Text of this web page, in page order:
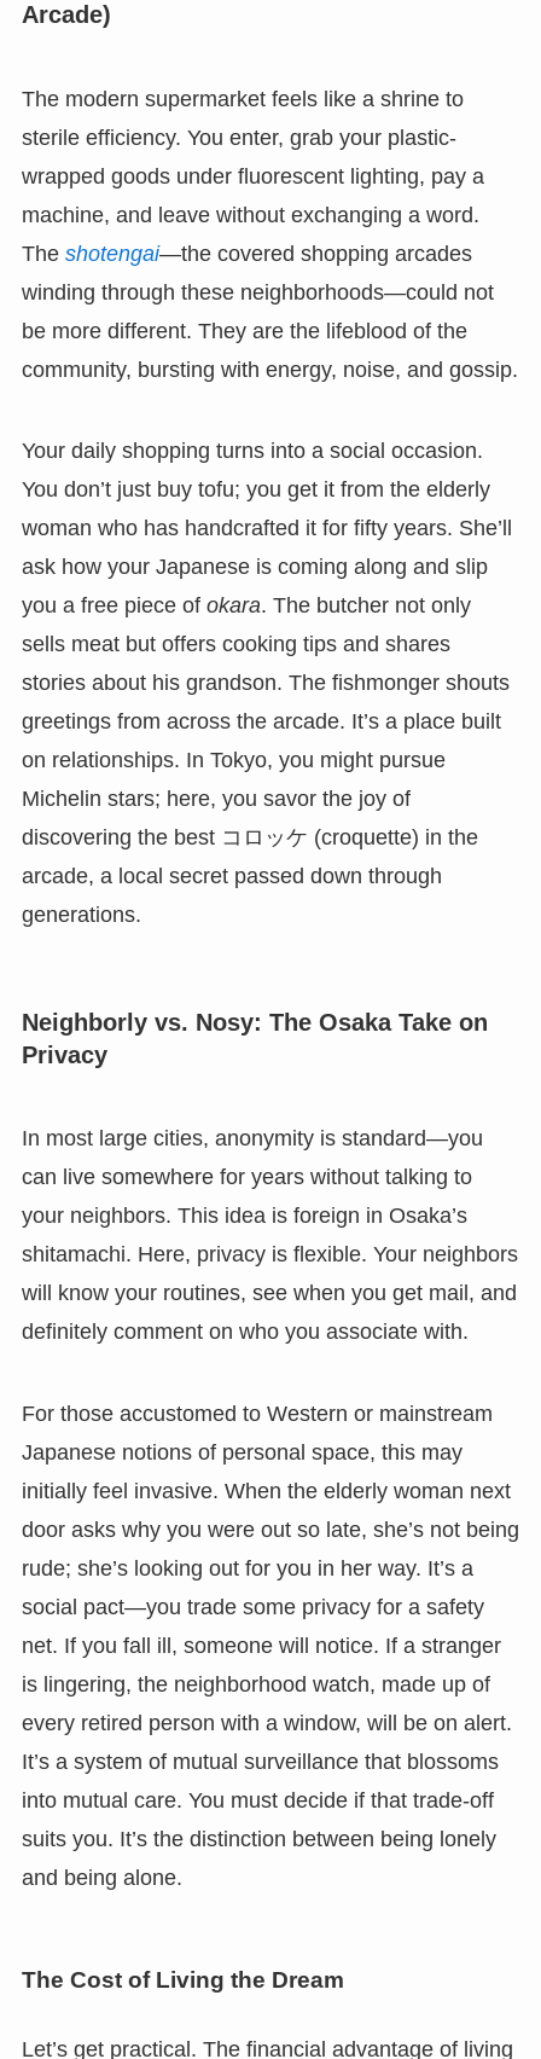
Arcade)
The modern supermarket feels like a shrine to
sterile efficiency. You enter, grab your plastic-
wrapped goods under fluorescent lighting, pay a
machine, and leave without exchanging a word.
The shotengai—the covered shopping arcades
winding through these neighborhoods—could not
be more different. They are the lifeblood of the
community, bursting with energy, noise, and gossip.
Your daily shopping turns into a social occasion.
You don’t just buy tofu; you get it from the elderly
woman who has handcrafted it for fifty years. She’ll
ask how your Japanese is coming along and slip
you a free piece of okara. The butcher not only
sells meat but offers cooking tips and shares
stories about his grandson. The fishmonger shouts
greetings from across the arcade. It’s a place built
on relationships. In Tokyo, you might pursue
Michelin stars; here, you savor the joy of
discovering the best コロッケ (croquette) in the
arcade, a local secret passed down through
generations.
Neighborly vs. Nosy: The Osaka Take on
Privacy
In most large cities, anonymity is standard—you
can live somewhere for years without talking to
your neighbors. This idea is foreign in Osaka’s
shitamachi. Here, privacy is flexible. Your neighbors
will know your routines, see when you get mail, and
definitely comment on who you associate with.
For those accustomed to Western or mainstream
Japanese notions of personal space, this may
initially feel invasive. When the elderly woman next
door asks why you were out so late, she’s not being
rude; she’s looking out for you in her way. It’s a
social pact—you trade some privacy for a safety
net. If you fall ill, someone will notice. If a stranger
is lingering, the neighborhood watch, made up of
every retired person with a window, will be on alert.
It’s a system of mutual surveillance that blossoms
into mutual care. You must decide if that trade-off
suits you. It’s the distinction between being lonely
and being alone.
The Cost of Living the Dream
Let’s get practical. The financial advantage of living